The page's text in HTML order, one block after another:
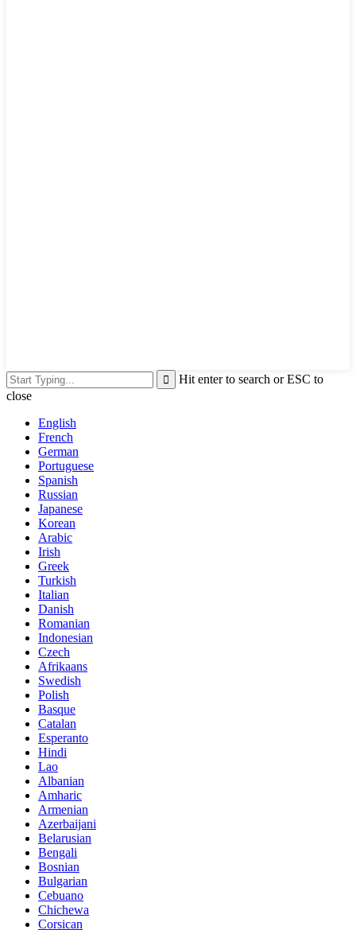
Hit enter to search or ESC to
close
English
French
German
Portuguese
Spanish
Russian
Japanese
Korean
Arabic
Irish
Greek
Turkish
Italian
Danish
Romanian
Indonesian
Czech
Afrikaans
Swedish
Polish
Basque
Catalan
Esperanto
Hindi
Lao
Albanian
Amharic
Armenian
Azerbaijani
Belarusian
Bengali
Bosnian
Bulgarian
Cebuano
Chichewa
Corsican